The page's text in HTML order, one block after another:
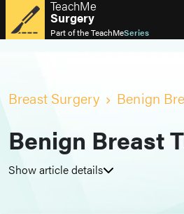
TeachMe
Surgery
Part of theTeachMeSeries
Breast Surgery Benign
Benign Breast
Show article details